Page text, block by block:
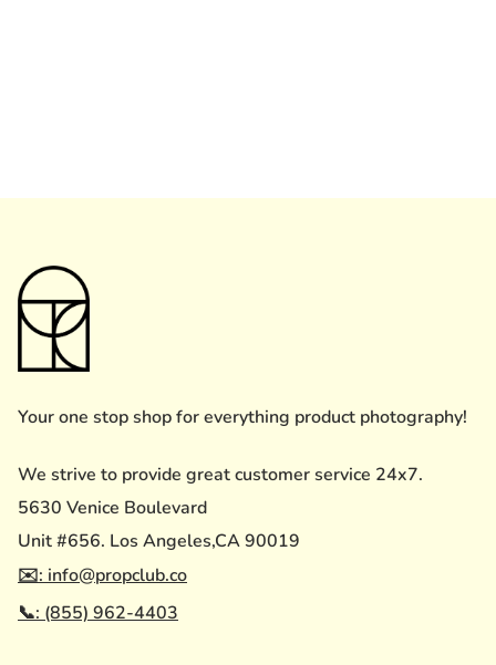
Your one stop shop for everything product photography!
We strive to provide great customer service 24x7.
5630 Venice Boulevard
Unit #656. Los Angeles,CA 90019
✉️: info@propclub.co
📞: (855) 962-4403